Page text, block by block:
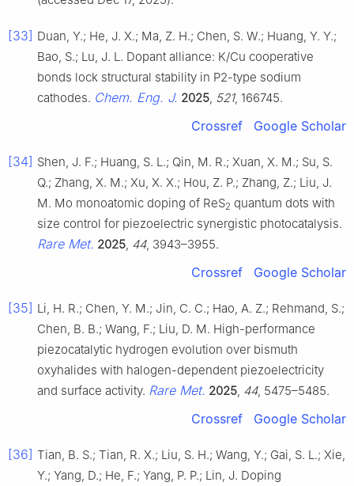
[33] Duan, Y.; He, J. X.; Ma, Z. H.; Chen, S. W.; Huang, Y. Y.;
Bao, S.; Lu, J. L. Dopant alliance: K/Cu cooperative
bonds lock structural stability in P2-type sodium
cathodes. Chem. Eng. J. 2025 521, 166745.
Crossref Google Scholar
[34] Shen, J. F.; Huang, S. L.; Qin, M. R.; Xuan, X. M.; Su, S.
Q.; Zhang, X. M.; Xu, X. X.; Hou, Z. P.; Zhang, Z.; Liu, J.
M. Mo monoatomic doping of ReS2 quantum dots with
size control for piezoelectric synergistic photocatalysis.
Rare Met. 2025 44, 3943–3955.
Crossref Google Scholar
[35] Li, H. R.; Chen, Y. M.; Jin, C. C.; Hao, A. Z.; Rehmand, S.;
Chen, B. B.; Wang, F.; Liu, D. M. High-performance
piezocatalytic hydrogen evolution over bismuth
oxyhalides with halogen-dependent piezoelectricity
and surface activity. Rare Met. 2025 44, 5475–5485.
Crossref Google Scholar
[36] Tian, B. S.; Tian, R. X.; Liu, S. H.; Wang, Y.; Gai, S. L.; Xie,
Y.; Yang, D.; He, F.; Yang, P. P.; Lin, J. Doping